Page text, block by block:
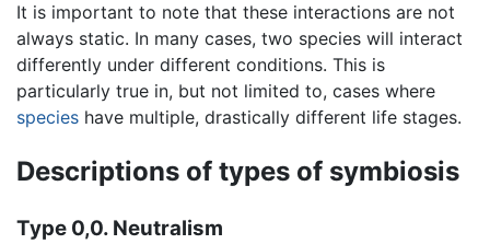
It is important to note that these interactions are not
always static. In many cases, two species will interact
differently under different conditions. This is
particularly true in, but not limited to, cases where
species have multiple, drastically different life stages.
Descriptions of types of symbiosis
Type 0,0. Neutralism